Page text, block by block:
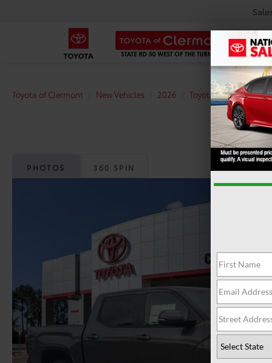
Toyota of Clermont New Vehicles 2026 Toyota Tundra
PHOTOS 360 SPIN